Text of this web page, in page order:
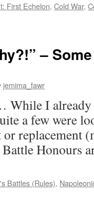
First Echelon, Cold War,
–
jemima_fawr
While I already
a few were
replacement
Battle
Battles (Rules),